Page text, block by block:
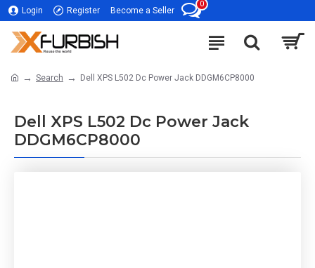
Login Register Become a Seller
0
Search Dell XPS L502 Dc Power Jack DDGM6CP8000
Dell XPS L502 Dc Power Jack
DDGM6CP8000